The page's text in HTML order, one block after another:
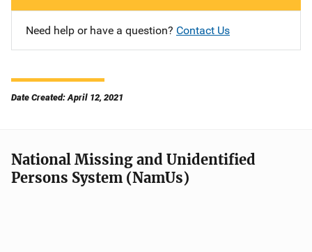
Need help or have a question? Contact Us
Date Created: April 12, 2021
National Missing and Unidentified
Persons System (NamUs)